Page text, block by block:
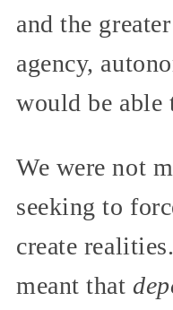
and the
agency,
would be able
We were not
seeking to
create
meant that